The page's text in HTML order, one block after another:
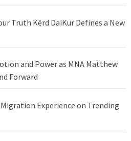
Truth Kērd DaiKur Defines a New
and Power as MNA Matthew
Forward
Experience on Trending